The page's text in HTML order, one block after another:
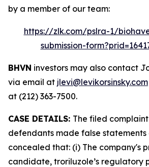
by a member of our team:
https://zlk.com/pslra-1/
submission-
BHVN investors may also contact
via email at jlevi@levikorsinsky.com
at (212) 363-7500.
CASE DETAILS: The filed
defendants made false
concealed that: (i) The company's
candidate, troriluzole’s regulatory